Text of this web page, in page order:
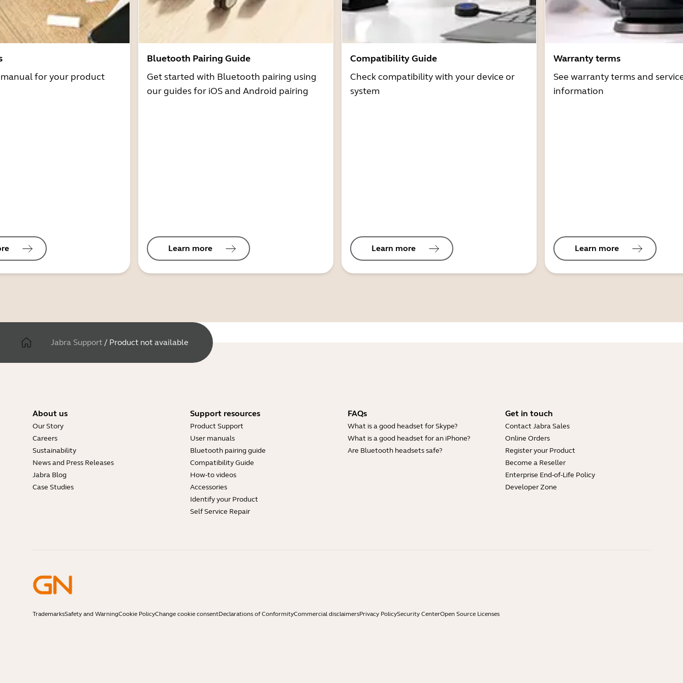
for your product
Bluetooth Pairing Guide
Get started with Bluetooth pairing using
our guides for iOS and Android pairing
Learn more
Compatibility Guide
Check compatibility with your device or
system
Learn more
Warranty terms
See warranty terms and
information
Learn more
Jabra Support / Product not available
About us
Our Story
Careers
Sustainability
News and Press Releases
Jabra Blog
Case Studies
Support resources
Product Support
User manuals
Bluetooth pairing guide
Compatibility Guide
How-to videos
Accessories
Identify your Product
Self Service Repair
FAQs
What is a good headset for Skype?
What is a good headset for an iPhone?
Are Bluetooth headsets safe?
Get in touch
Contact Jabra Sales
Online Orders
Register your Product
Become a Reseller
Enterprise End-of-Life Policy
Developer Zone
TrademarksSafety and WarningCookie PolicyChange cookie consentDeclarations of ConformityCommercial disclaimersPrivacy PolicySecurity CenterOpen Source Licenses